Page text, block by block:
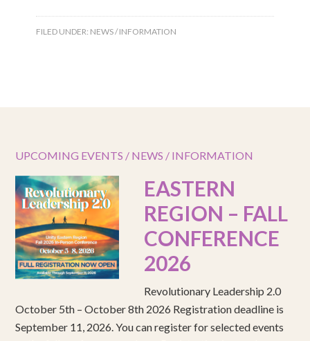
FILED UNDER: NEWS / INFORMATION
UPCOMING EVENTS / NEWS / INFORMATION
EASTERN
REGION – FALL
CONFERENCE
2026
Revolutionary Leadership 2.0
October 5th – October 8th 2026 Registration deadline is
September 11, 2026. You can register for selected events